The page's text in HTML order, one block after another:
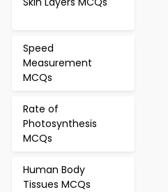
Speed
Measurement
MCQs
Rate of
Photosynthesis
MCQs
Human Body
Tissues MCQs